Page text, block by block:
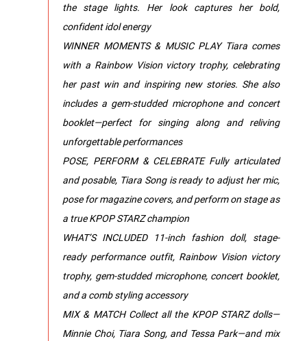
the stage lights. Her look captures her bold,
confident idol energy
WINNER MOMENTS & MUSIC PLAY Tiara comes
with a Rainbow Vision victory trophy, celebrating
her past win and inspiring new stories. She also
includes a gem-studded microphone and concert
booklet—perfect for singing along and reliving
unforgettable performances
POSE, PERFORM & CELEBRATE Fully articulated
and posable, Tiara Song is ready to adjust her mic,
pose for magazine covers, and perform on stage as
a true KPOP STARZ champion
WHAT’S INCLUDED 11-inch fashion doll, stage-
ready performance outfit, Rainbow Vision victory
trophy, gem-studded microphone, concert booklet,
and a comb styling accessory
MIX & MATCH Collect all the KPOP STARZ dolls—
Minnie Choi, Tiara Song, and Tessa Park—and mix